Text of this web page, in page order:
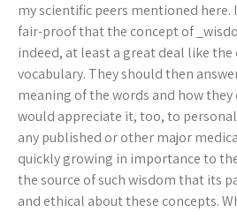
my scientific peers mentioned here.
fair-proof that the concept of
indeed, at least a great deal like
vocabulary. They should then
meaning of the words and how they
would appreciate it, too, to
any published or other major
quickly growing in importance to
the source of such wisdom that its
and ethical about these concepts.